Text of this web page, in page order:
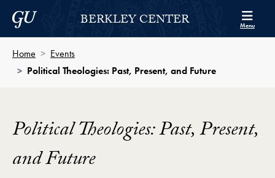
Skip to Berkley Center Navigation
Skip to content
Georgetown UniversityBERKLEY CENTER Menu
Home
Events
Political Theologies: Past, Present, and Future
Political Theologies: Past, Present,
and Future